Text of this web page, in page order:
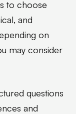
to choose
and
on
may consider
questions
and